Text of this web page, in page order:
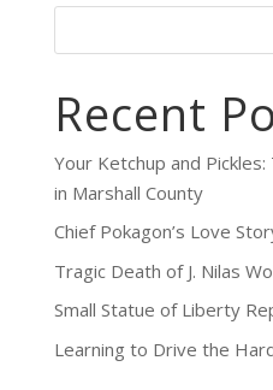
Recent
Your Ketchup and Pickles:
in Marshall County
Chief Pokagon’s Love
Tragic Death of J. Nilas
Small Statue of Liberty
Learning to Drive the